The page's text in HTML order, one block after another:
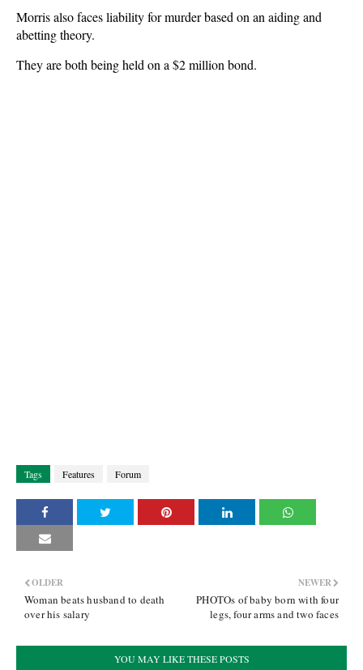
Morris also faces liability for murder based on an aiding and
abetting theory.
They are both being held on a $2 million bond.
Tags Features Forum
NEWER
PHOTOs of baby born with four
legs, four arms and two faces
OLDER
Woman beats husband to death
over his salary
YOU MAY LIKE THESE POSTS